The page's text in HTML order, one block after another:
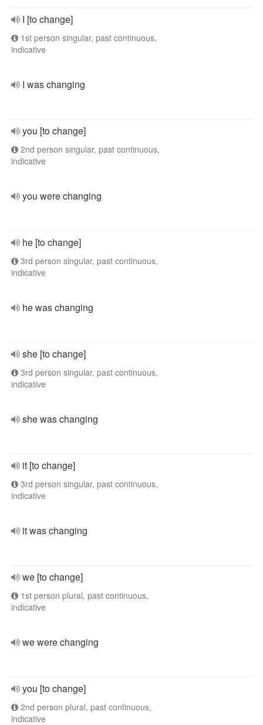
I [to change]
1st person singular, past continuous,
indicative
I was changing
you [to change]
2nd person singular, past continuous,
indicative
you were changing
he [to change]
3rd person singular, past continuous,
indicative
he was changing
she [to change]
3rd person singular, past continuous,
indicative
she was changing
it [to change]
3rd person singular, past continuous,
indicative
it was changing
we [to change]
1st person plural, past continuous,
indicative
we were changing
you [to change]
2nd person plural, past continuous,
indicative